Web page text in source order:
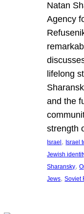
Natan
Agency
lifelong
and the
strength
Israel , Israel
Jewish
Sharansky,
Jews, Soviet